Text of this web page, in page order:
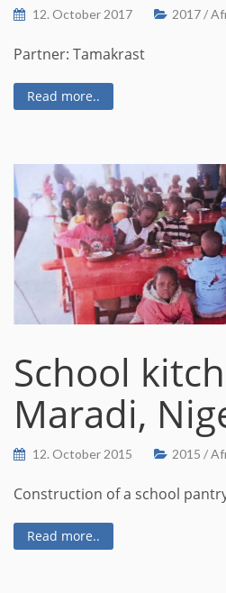
12. October 2017 2017/
Partner: Tamakrast
Read more..
School
Maradi,
12. October 2015 2015 /
Construction of a school
Read more..